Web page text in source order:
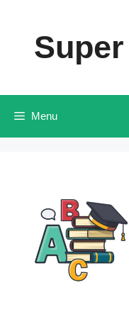
content
Menu